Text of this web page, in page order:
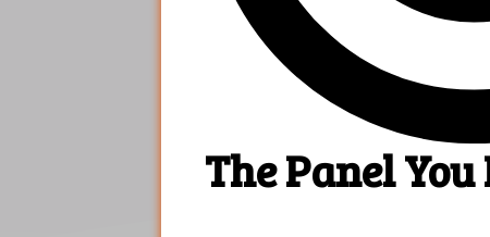
the results that you want.